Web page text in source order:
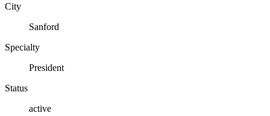
City
Sanford
Specialty
President
Status
active